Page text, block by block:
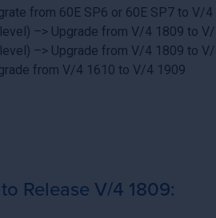
from 60E SP6 or 60E SP7 to V/4
–> Upgrade from V/4 1809 to
–> Upgrade from V/4 1809 to
from V/4 1610 to V/4 1909
Release V/4 1809: